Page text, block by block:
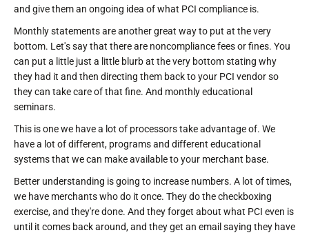
and give them an ongoing idea of what PCI compliance is.
Monthly statements are another great way to put at the very
bottom. Let's say that there are noncompliance fees or fines. You
can put a little just a little blurb at the very bottom stating why
they had it and then directing them back to your PCI vendor so
they can take care of that fine. And monthly educational
seminars.
This is one we have a lot of processors take advantage of. We
have a lot of different, programs and different educational
systems that we can make available to your merchant base.
Better understanding is going to increase numbers. A lot of times,
we have merchants who do it once. They do the checkboxing
exercise, and they're done. And they forget about what PCI even is
until it comes back around, and they get an email saying they have